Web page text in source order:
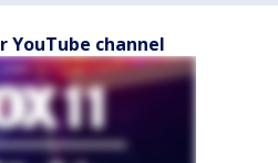
YouTube channel